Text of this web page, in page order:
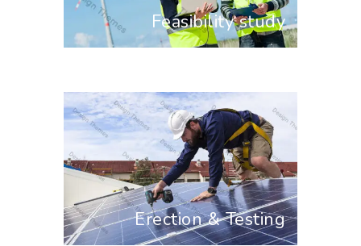
Feasibility study
Erection & Testing